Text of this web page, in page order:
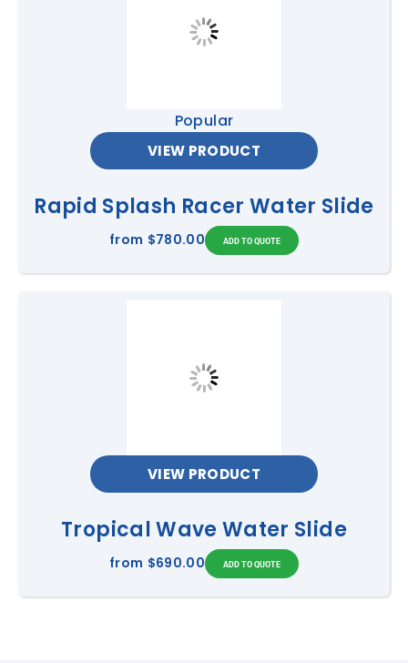
VIEW PRODUCT
Popular
Rapid Splash Racer Water Slide
from $780.00
VIEW PRODUCT
Tropical Wave Water Slide
from $690.00